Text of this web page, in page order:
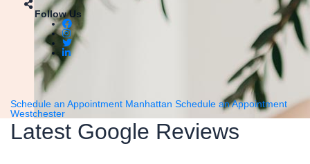
Follow Us
Schedule an Appointment Manhattan Schedule an Appointment
Westchester
Latest Google Reviews